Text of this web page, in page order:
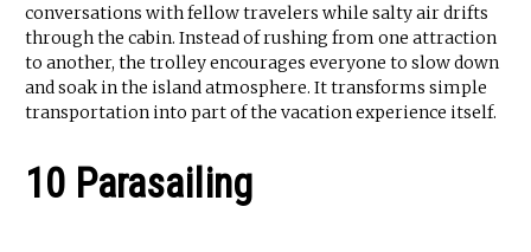
conversations with fellow travelers while salty air drifts
through the cabin. Instead of rushing from one attraction
to another, the trolley encourages everyone to slow down
and soak in the island atmosphere. It transforms simple
transportation into part of the vacation experience itself.
10 Parasailing